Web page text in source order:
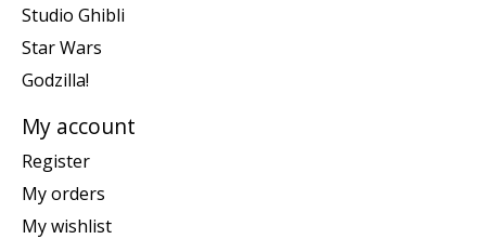
Studio Ghibli
Star Wars
Godzilla!
My account
Register
My orders
My wishlist